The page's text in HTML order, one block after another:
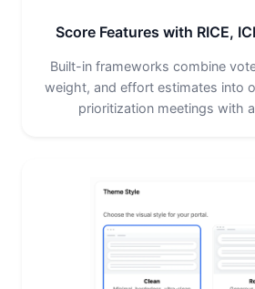
Score Features with RICE,
Built-in frameworks combine
weight, and effort estimates into
prioritization meetings with